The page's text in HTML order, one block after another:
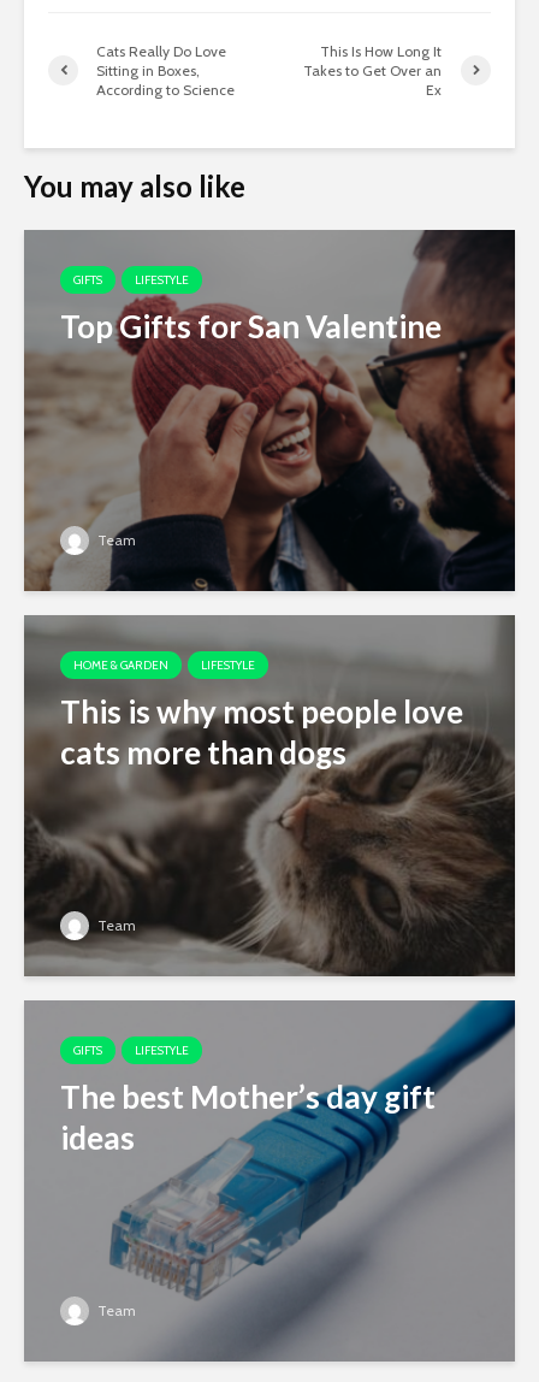
Cats Really Do Love
Sitting in Boxes,
According to Science
This Is How Long It
Takes to Get Over an
Ex
You may also like
GIFTS LIFESTYLE
Top Gifts for San Valentine
Team
HOME & GARDEN LIFESTYLE
This is why most people love
cats more than dogs
Team
GIFTS LIFESTYLE
The best Mother’s day gift
ideas
Team